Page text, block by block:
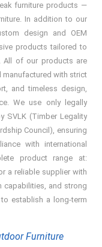
furniture products —
In addition to our
design and OEM
products tailored to
All of our products are
with strict
and timeless design,
We use only legally
SVLK (Timber Legality
Council), ensuring
with international
product range at:
a reliable supplier with
capabilities, and strong
establish a long-term
Furniture